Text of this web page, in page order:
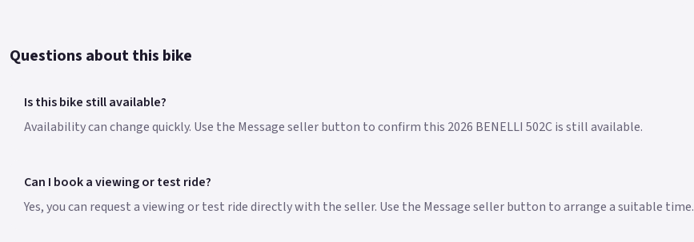
Questions about this bike
Is this bike still available?
Availability can change quickly. Use the Message seller button to confirm this 2026 BENELLI 502C is still available.
Can I book a viewing or test ride?
Yes, you can request a viewing or test ride directly with the seller. Use the Message seller button to arrange a suitable time.